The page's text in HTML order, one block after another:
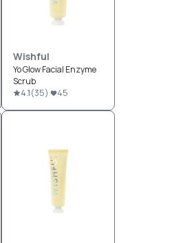
Wishful
Yo Glow Facial Enzyme
Scrub
4.1(35) 45